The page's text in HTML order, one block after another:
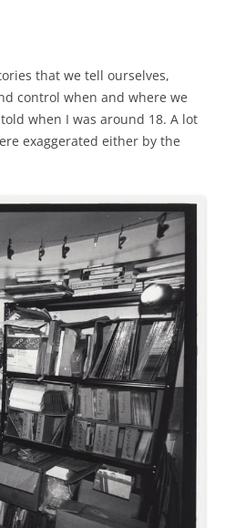
that we tell ourselves,
control when and where we
when I was around 18. A lot
exaggerated either by the